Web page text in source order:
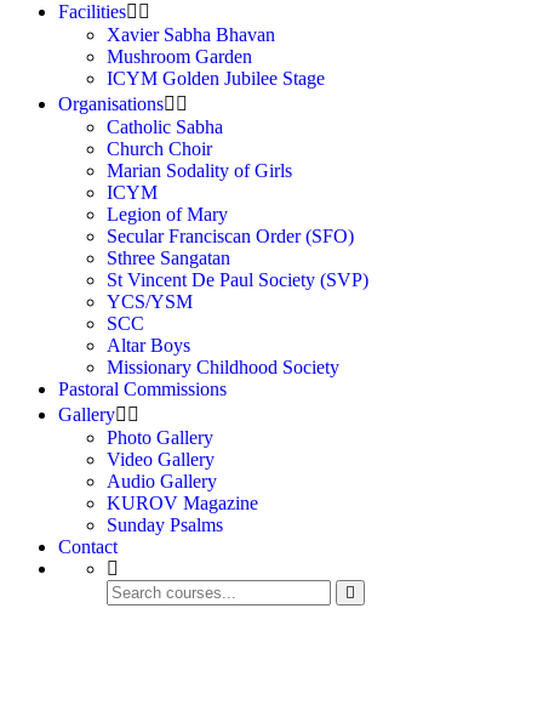
Facilities
Xavier Sabha Bhavan
Mushroom Garden
ICYM Golden Jubilee Stage
Organisations
Catholic Sabha
Church Choir
Marian Sodality of Girls
ICYM
Legion of Mary
Secular Franciscan Order (SFO)
Sthree Sangatan
St Vincent De Paul Society (SVP)
YCS/YSM
SCC
Altar Boys
Missionary Childhood Society
Pastoral Commissions
Gallery
Photo Gallery
Video Gallery
Audio Gallery
KUROV Magazine
Sunday Psalms
Contact